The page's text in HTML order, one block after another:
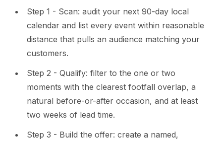
Step 1 - Scan: audit your next 90-day local
calendar and list every event within reasonable
distance that pulls an audience matching your
customers.
Step 2 - Qualify: filter to the one or two
moments with the clearest footfall overlap, a
natural before-or-after occasion, and at least
two weeks of lead time.
Step 3 - Build the offer: create a named,